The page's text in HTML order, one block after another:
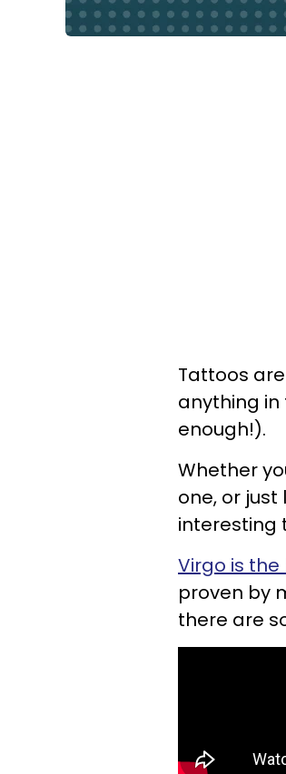
Tattoos
anything in
enough!).
Whether
one, or
interesting
Virgo is
proven by
there are